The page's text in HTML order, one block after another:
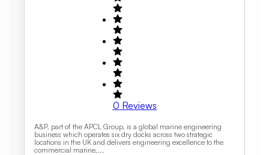
0 Reviews
A&P, part of the APCL Group, is a global marine engineering
business which operates six dry docks across two strategic
locations in the UK and delivers engineering excellence to the
commercial marine,...